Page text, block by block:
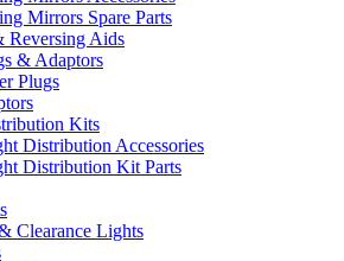
Mirrors Spare Parts
Reversing Aids
& Adaptors
Plugs
Kits
Distribution Accessories
Distribution Kit Parts
Clearance Lights